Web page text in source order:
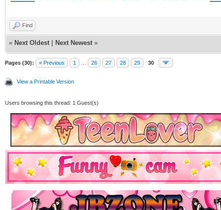
Find
« Next Oldest Next Newest »
Pages (30): « Previous 1 26 27 28 29 30
View a Printable Version
Users browsing this thread: 1 Guest(s)